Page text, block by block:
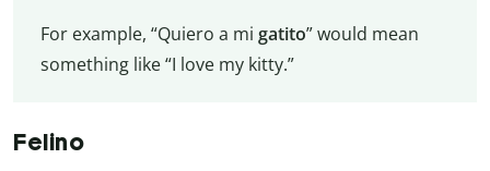
For example, “Quiero a mi gatito” would mean
something like “I love my kitty.”
Felino